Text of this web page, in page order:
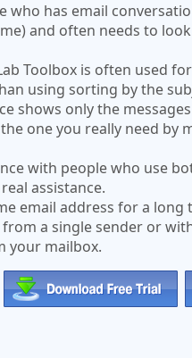
who has email
and often needs to
Toolbox is often used
using sorting by the
shows only the
one you really need
with people who use
assistance.
email address for a
a single sender or
your mailbox.